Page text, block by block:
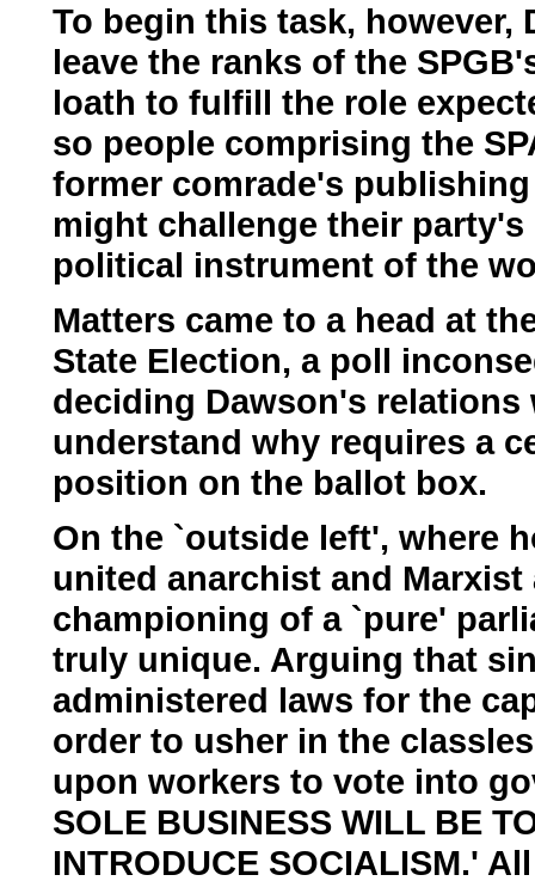
To begin this task, however,
leave the ranks of the
loath to fulfill the role
so people comprising the
former comrade's
might challenge their
political instrument of the
Matters came to a head at
State Election, a poll
deciding Dawson's relations
understand why requires a
position on the ballot box.
On the `outside left', where
united anarchist and
championing of a `pure'
truly unique. Arguing that
administered laws for the
order to usher in the
upon workers to vote into
SOLE BUSINESS WILL BE
INTRODUCE SOCIALISM.'